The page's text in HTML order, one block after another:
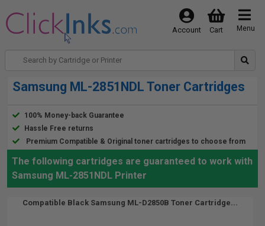
Menu
Cart
Account
Samsung ML-2851NDL Toner Cartridges
100% Money-back Guarantee
Hassle Free returns
Premium Compatible & Original toner cartridges to choose from
The following cartridges are guaranteed to work with
Samsung ML-2851NDL Printer
Compatible Black Samsung ML-D2850B Toner Cartridge...